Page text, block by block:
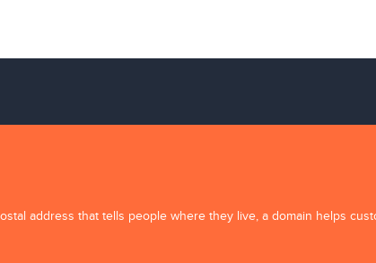
address that tells people where they live, a domain helps
11